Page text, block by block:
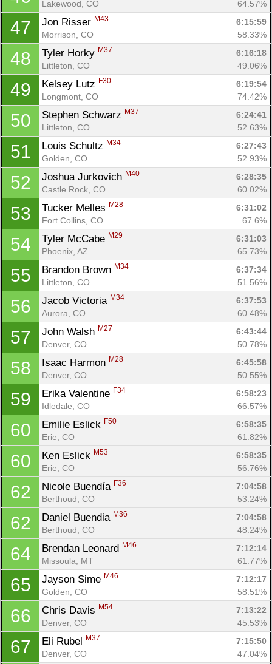
Lakewood, CO 64.57%
47 Jon Risser M43
6:15:59
Morrison, CO
58.33%
48 Tyler Horky M37
6:16:18
Littleton, CO
49.06%
49 Kelsey Lutz F30
6:19:54
Longmont, CO
74.42%
50 Stephen Schwarz M37
6:24:41
Littleton, CO
52.63%
51 Louis Schultz M34
6:27:43
Golden, CO
52.93%
52 Joshua Jurkovich M40
6:28:35
Castle Rock, CO
60.02%
53 Tucker Melles M28
6:31:02
Fort Collins, CO
67.6%
54 Tyler McCabe M29
6:31:03
Phoenix, AZ
65.73%
55 Brandon Brown M34
6:37:34
Littleton, CO
51.56%
56 Jacob Victoria M34
6:37:53
Aurora, CO
60.48%
57 John Walsh M27
6:43:44
Denver, CO
50.78%
58 Isaac Harmon M28
6:45:58
Denver, CO
50.55%
59 Erika Valentine F34
6:58:23
Idledale, CO
66.57%
60 Emilie Eslick F50
6:58:35
Erie, CO
61.82%
60 Ken Eslick M53
6:58:35
Erie, CO
56.76%
62 Nicole Buendía F36
7:04:58
Berthoud, CO
53.24%
62 Daniel Buendia M36
7:04:58
Berthoud, CO
48.24%
64 Brendan Leonard M46
7:12:14
Missoula, MT
61.77%
65 Jayson Sime M46
7:12:17
Golden, CO
58.51%
66 Chris Davis M54
7:13:22
Denver, CO
45.53%
67 Eli Rubel M37
7:15:50
Denver, CO
47.04%